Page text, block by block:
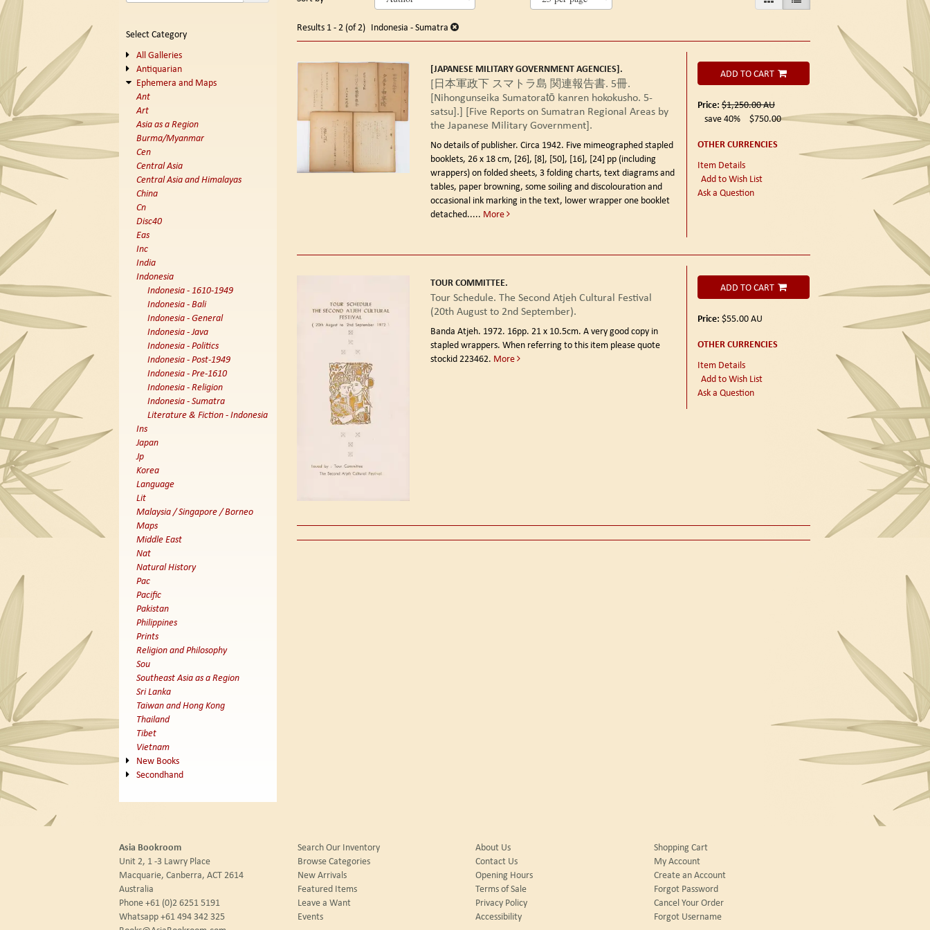
Select Category
All Galleries
Antiquarian
Ephemera and Maps
Ant
Art
Asia as a Region
Burma/Myanmar
Cen
Central Asia
Central Asia and Himalayas
China
Cn
Disc40
Eas
Inc
India
Indonesia
Indonesia - 1610-1949
Indonesia - Bali
Indonesia - General
Indonesia - Java
Indonesia - Politics
Indonesia - Post-1949
Indonesia - Pre-1610
Indonesia - Religion
Indonesia - Sumatra
Literature & Fiction - Indonesia
Ins
Japan
Jp
Korea
Language
Lit
Malaysia / Singapore / Borneo
Maps
Middle East
Nat
Natural History
Pac
Pacific
Pakistan
Philippines
Prints
Religion and Philosophy
Sou
Southeast Asia as a Region
Sri Lanka
Taiwan and Hong Kong
Thailand
Tibet
Vietnam
New Books
Secondhand
search
results
search
Results1 - 2 (of 2) Indonesia - Sumatra
[JAPANESE MILITARY GOVERNMENT AGENCIES].
[日本軍政下 スマトラ島 関連報告書. 5冊.
[Nihongunseika Sumatoratō kanren hokokusho. 5-
satsu].] [Five Reports on Sumatran Regional Areas by
the Japanese Military Government].
No details of publisher. Circa 1942. Five mimeographed stapled
booklets, 26 x 18 cm, [26], [8], [50], [16], [24] pp (including
wrappers) on folded sheets, 3 folding charts, text diagrams and
tables, paper browning, some soiling and discolouration and
occasional ink marking in the text, lower wrapper one booklet
detached..... More
ADD TO CART
Price:$1,250.00AU
save 40%
$750.00
OTHER CURRENCIES
Item Details
Add to Wish List
Ask a Question
TOUR COMMITTEE.
Tour Schedule. The Second Atjeh Cultural Festival
(20th August to 2nd September).
Banda Atjeh. 1972. 16pp. 21 x 10.5cm. A very good copy in
stapled wrappers. When referring to this item please quote
stockid 223462. More
ADD TO CART
Price: $55.00AU
OTHER CURRENCIES
Item Details
Add to Wish List
Ask a Question
Asia Bookroom
Unit 2, 1 -3 Lawry Place
Macquarie, Canberra, ACT 2614
Australia
Phone+61 (0)2 6251 5191
Whatsapp+61 494 342 325
Search Our Inventory
Browse Categories
New Arrivals
Featured Items
Leave a Want
Events
About Us
Contact Us
Opening Hours
Terms of Sale
Privacy Policy
Accessibility
Shopping Cart
My Account
Create an Account
Forgot Password
Cancel Your Order
Forgot Username